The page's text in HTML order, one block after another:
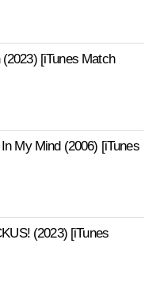
[iTunes Match
My Mind (2006) [iTunes
(2023) [iTunes